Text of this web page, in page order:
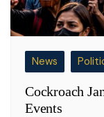
News
Cockroach
Events